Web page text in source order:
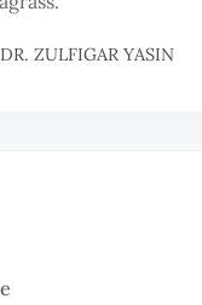
ZULFIGAR YASIN